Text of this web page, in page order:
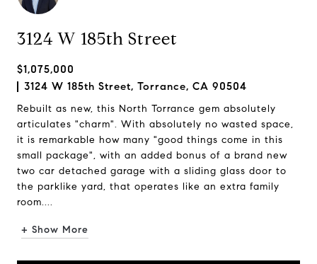
3124 W 185th Street
$1,075,000
3124 W 185th Street, Torrance, CA 90504
Rebuilt as new, this North Torrance gem absolutely
articulates "charm". With absolutely no wasted space,
it is remarkable how many "good things come in this
small package", with an added bonus of a brand new
two car detached garage with a sliding glass door to
the parklike yard, that operates like an extra family
room....
+ Show More